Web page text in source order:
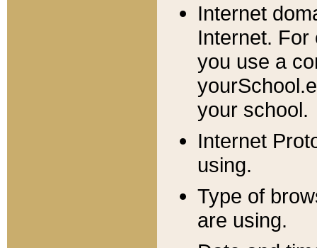
Internet
Internet. For
you use a
your school.
Internet
using.
Type of
are using.